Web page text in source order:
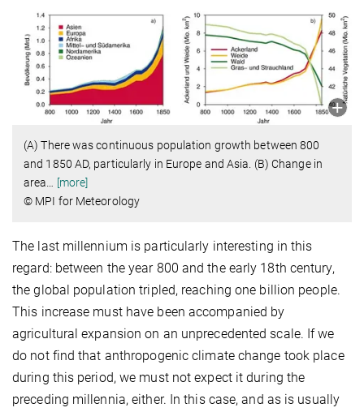
(A) There was continuous population growth between 800
and 1850 AD, particularly in Europe and Asia. (B) Change in
area
[more]
© MPI for Meteorology
The last millennium is particularly interesting in this
regard: between the year 800 and the early 18th century,
the global population tripled, reaching one billion people.
This increase must have been accompanied by
agricultural expansion on an unprecedented scale. If we
do not find that anthropogenic climate change took place
during this period, we must not expect it during the
preceding millennia, either. In this case, and as is usually